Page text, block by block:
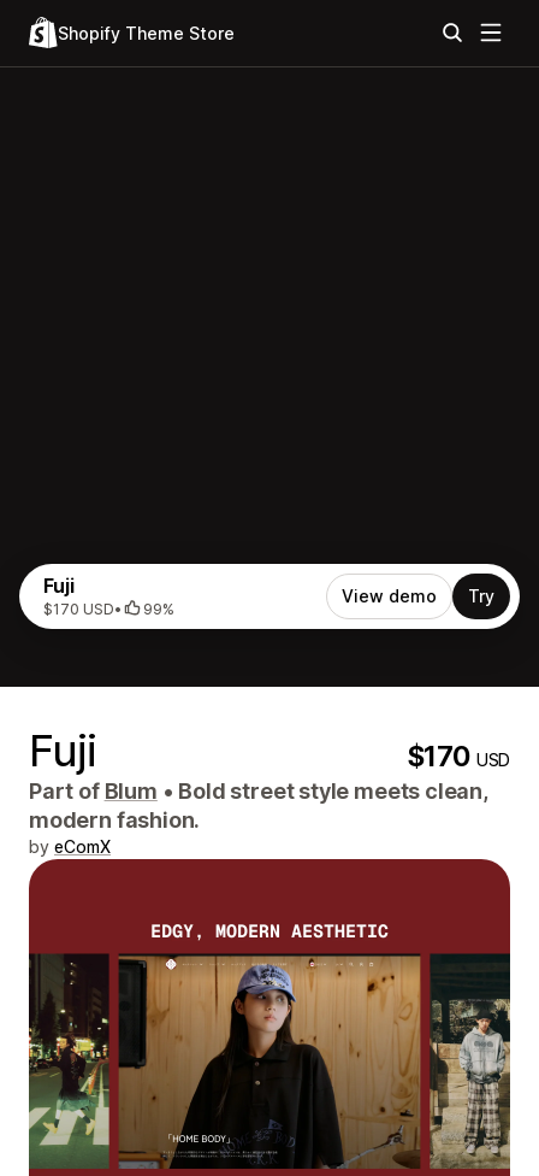
Shopify Theme Store
Fuji
$170 USD• 99%
View demo Try
Fuji $170USD
Part of Blum • Bold street style meets clean,
modern fashion.
by eComX